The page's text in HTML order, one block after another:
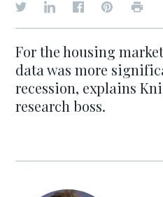
For the housing
data was more
recession, explains
research boss.